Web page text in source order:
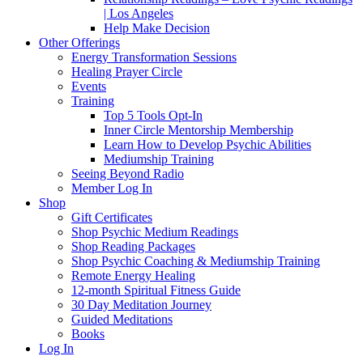
| Los Angeles
Help Make Decision
Other Offerings
Energy Transformation Sessions
Healing Prayer Circle
Events
Training
Top 5 Tools Opt-In
Inner Circle Mentorship Membership
Learn How to Develop Psychic Abilities
Mediumship Training
Seeing Beyond Radio
Member Log In
Shop
Gift Certificates
Shop Psychic Medium Readings
Shop Reading Packages
Shop Psychic Coaching & Mediumship Training
Remote Energy Healing
12-month Spiritual Fitness Guide
30 Day Meditation Journey
Guided Meditations
Books
Log In